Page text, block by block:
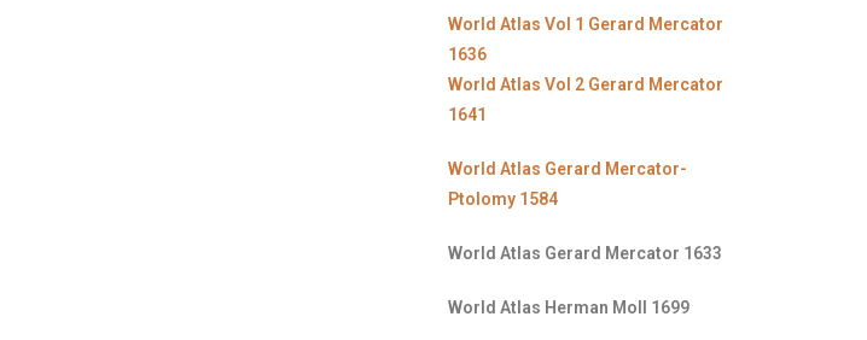
World Atlas Vol 1 Gerard Mercator
1636
World Atlas Vol 2 Gerard Mercator
1641
World Atlas Gerard Mercator-
Ptolomy 1584
World Atlas Gerard Mercator 1633
World Atlas Herman Moll 1699